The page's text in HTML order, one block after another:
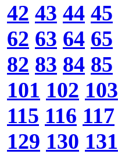
42 43 44 45
62 63 64 65
82 83 84 85
101 102 103
115 116 117
129 130 131